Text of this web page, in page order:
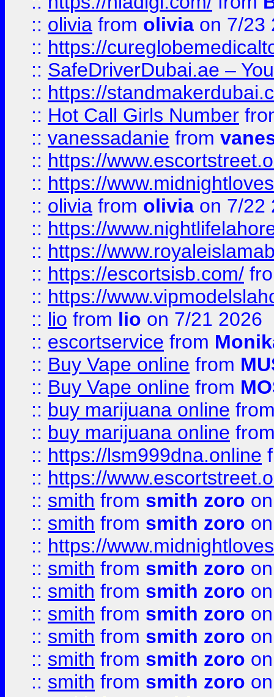
:: olivia from olivia on 7/23
:: https://
:: SafeDriverDubai.ae –
:: https://
:: Hot Call Girls Number
:: vanessadanie from
:: https://
:: https://
:: olivia from olivia on 7/22
:: https://
:: https://
:: https://escortsisb.com/
:: https://
:: lio from lio on 7/21 2026
:: escortservice from
:: Buy Vape online from
:: Buy Vape online from
:: buy marijuana online
:: buy marijuana online
:: https://lsm999dna.online
:: https://
:: smith from smith zoro
:: smith from smith zoro
:: https://
:: smith from smith zoro
:: smith from smith zoro
:: smith from smith zoro
:: smith from smith zoro
:: smith from smith zoro
:: smith from smith zoro